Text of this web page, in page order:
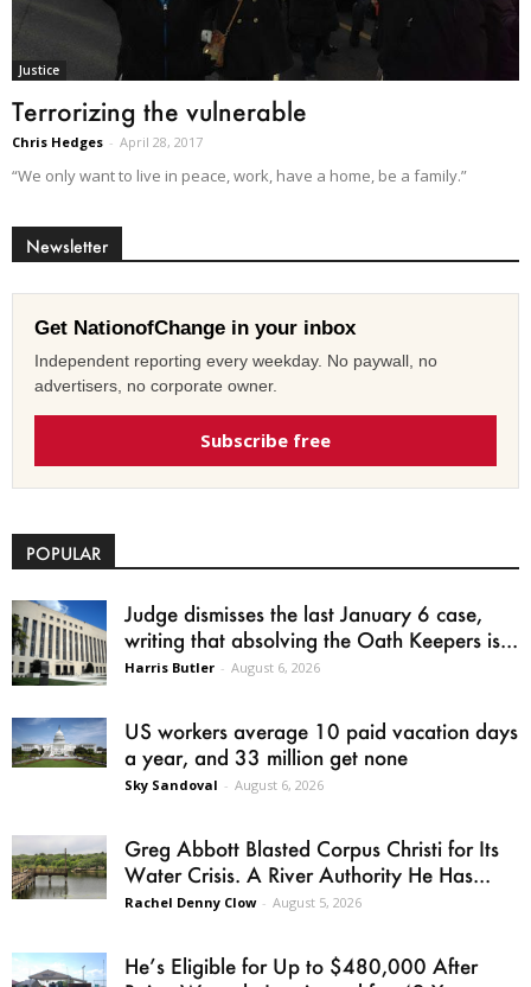
Justice
Terrorizing the vulnerable
Chris Hedges - April 28, 2017
“We only want to live in peace, work, have a home, be a family.”
Newsletter
Get NationofChange in your inbox
Independent reporting every weekday. No paywall, no
advertisers, no corporate owner.
Subscribe free
POPULAR
Judge dismisses the last January 6 case,
writing that absolving the Oath Keepers is...
Harris Butler - August 6, 2026
US workers average 10 paid vacation days
a year, and 33 million get none
Sky Sandoval - August 6, 2026
Greg Abbott Blasted Corpus Christi for Its
Water Crisis. A River Authority He Has...
Rachel Denny Clow - August 5, 2026
He’s Eligible for Up to $480,000 After